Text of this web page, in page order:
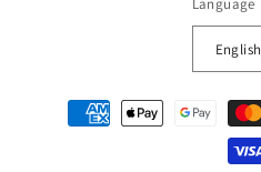
Language
English
Payment
methods